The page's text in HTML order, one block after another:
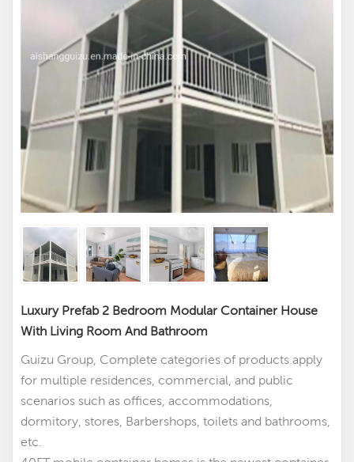
Luxury Prefab 2 Bedroom Modular Container House
With Living Room And Bathroom
Guizu Group, Complete categories of products apply
for multiple residences, commercial, and public
scenarios such as offices, accommodations,
dormitory, stores, Barbershops, toilets and bathrooms,
etc.